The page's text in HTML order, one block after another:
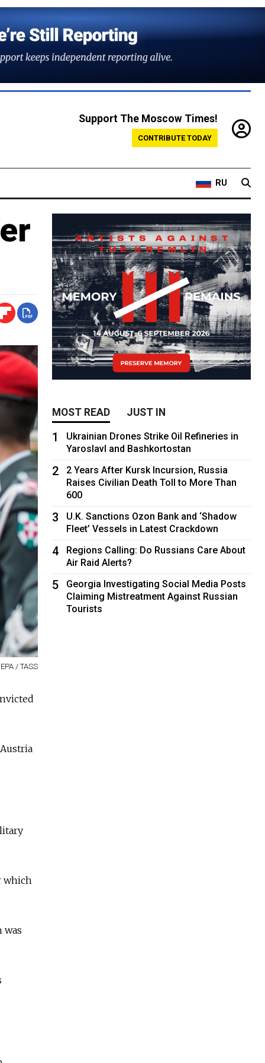
Support The Moscow Times!
CONTRIBUTE TODAY
RU
/ TASS
which
was
MOST READ JUST IN
1
Ukrainian Drones Strike Oil Refineries in
Yaroslavl and Bashkortostan
2
2 Years After Kursk Incursion, Russia
Raises Civilian Death Toll to More Than
600
3
U.K. Sanctions Ozon Bank and ‘Shadow
Fleet’ Vessels in Latest Crackdown
4
Regions Calling: Do Russians Care About
Air Raid Alerts?
5
Georgia Investigating Social Media Posts
Claiming Mistreatment Against Russian
Tourists